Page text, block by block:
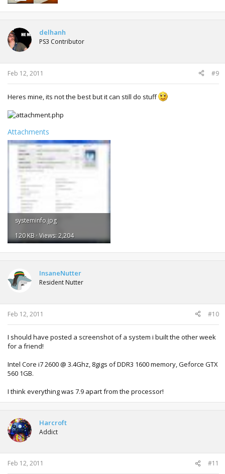
delhanh
PS3 Contributor
Feb 12, 2011 #9
Heres mine, its not the best but it can still do stuff
Attachments
systeminfo.jpg
120 KB · Views: 2,204
InsaneNutter
Resident Nutter
Feb 12, 2011 #10
I should have posted a screenshot of a system i built the other week
for a friend!
Intel Core i7 2600 @ 3.4Ghz, 8gigs of DDR3 1600 memory, Geforce GTX
560 1GB.
I think everything was 7.9 apart from the processor!
Harcroft
Addict
Feb 12, 2011 #11